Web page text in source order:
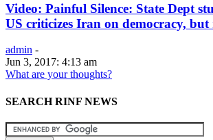
Video: Painful Silence: State Dept
US criticizes Iran on democracy, but
admin -
Jun 3, 2017: 4:13 am
What are your thoughts?
SEARCH RINF NEWS